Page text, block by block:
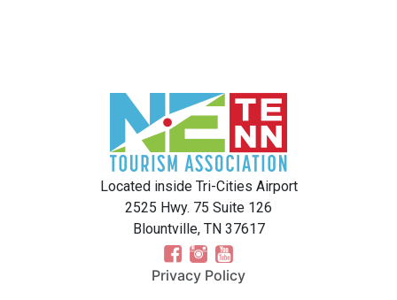
Located inside Tri-Cities Airport
2525 Hwy. 75 Suite 126
Blountville, TN 37617
Privacy Policy